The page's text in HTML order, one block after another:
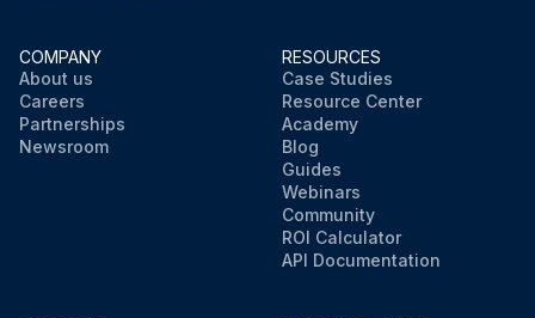
COMPANY
About us
Careers
Partnerships
Newsroom
RESOURCES
Case Studies
Resource Center
Academy
Blog
Guides
Webinars
Community
ROI Calculator
API Documentation